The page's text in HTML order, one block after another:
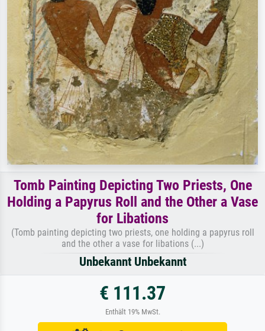
Tomb Painting Depicting Two Priests, One
Holding a Papyrus Roll and the Other a Vase
for Libations
(Tomb painting depicting two priests, one holding a papyrus roll
and the other a vase for libations (...)
Unbekannt Unbekannt
€ 111.37
Enthält 19% MwSt.